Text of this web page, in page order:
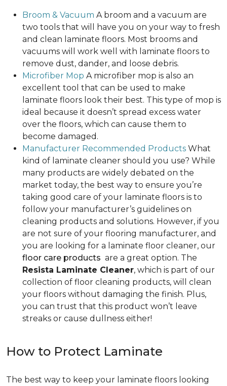
Broom & Vacuum A broom and a vacuum are
two tools that will have you on your way to fresh
and clean laminate floors. Most brooms and
vacuums will work well with laminate floors to
remove dust, dander, and loose debris.
Microfiber Mop A microfiber mop is also an
excellent tool that can be used to make
laminate floors look their best. This type of mop is
ideal because it doesn’t spread excess water
over the floors, which can cause them to
become damaged.
Manufacturer Recommended Products What
kind of laminate cleaner should you use? While
many products are widely debated on the
market today, the best way to ensure you’re
taking good care of your laminate floors is to
follow your manufacturer’s guidelines on
cleaning products and solutions. However, if you
are not sure of your flooring manufacturer, and
you are looking for a laminate floor cleaner, our
floor care products are a great option. The
Resista Laminate Cleaner, which is part of our
collection of floor cleaning products, will clean
your floors without damaging the finish. Plus,
you can trust that this product won’t leave
streaks or cause dullness either!
How to Protect Laminate
The best way to keep your laminate floors looking